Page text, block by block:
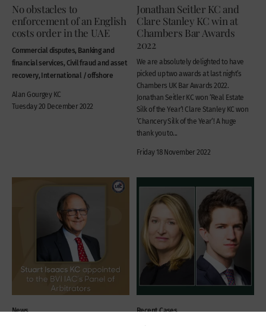
No obstacles to
enforcement of an English
costs order in the UAE
Commercial disputes, Banking and
financial services, Civil fraud and asset
recovery, International / offshore
Alan Gourgey KC
Tuesday 20 December 2022
Jonathan Seitler KC and
Clare Stanley KC win at
Chambers Bar Awards
2022
We are absolutely delighted to have
picked up two awards at last night’s
Chambers UK Bar Awards 2022.
Jonathan Seitler KC won ‘Real Estate
Silk of the Year‘! Clare Stanley KC won
‘Chancery Silk of the Year‘! A huge
thank you to...
Friday 18 November 2022
News Recent Cases